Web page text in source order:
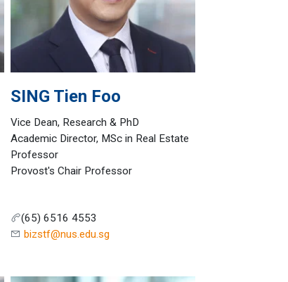
SING Tien Foo
Vice Dean, Research & PhD
Academic Director, MSc in Real Estate
Professor
Provost's Chair Professor
(65) 6516 4553
bizstf@nus.edu.sg